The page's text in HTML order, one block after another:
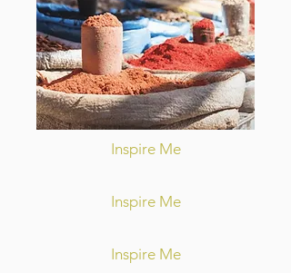
Inspire Me
Inspire Me
Inspire Me